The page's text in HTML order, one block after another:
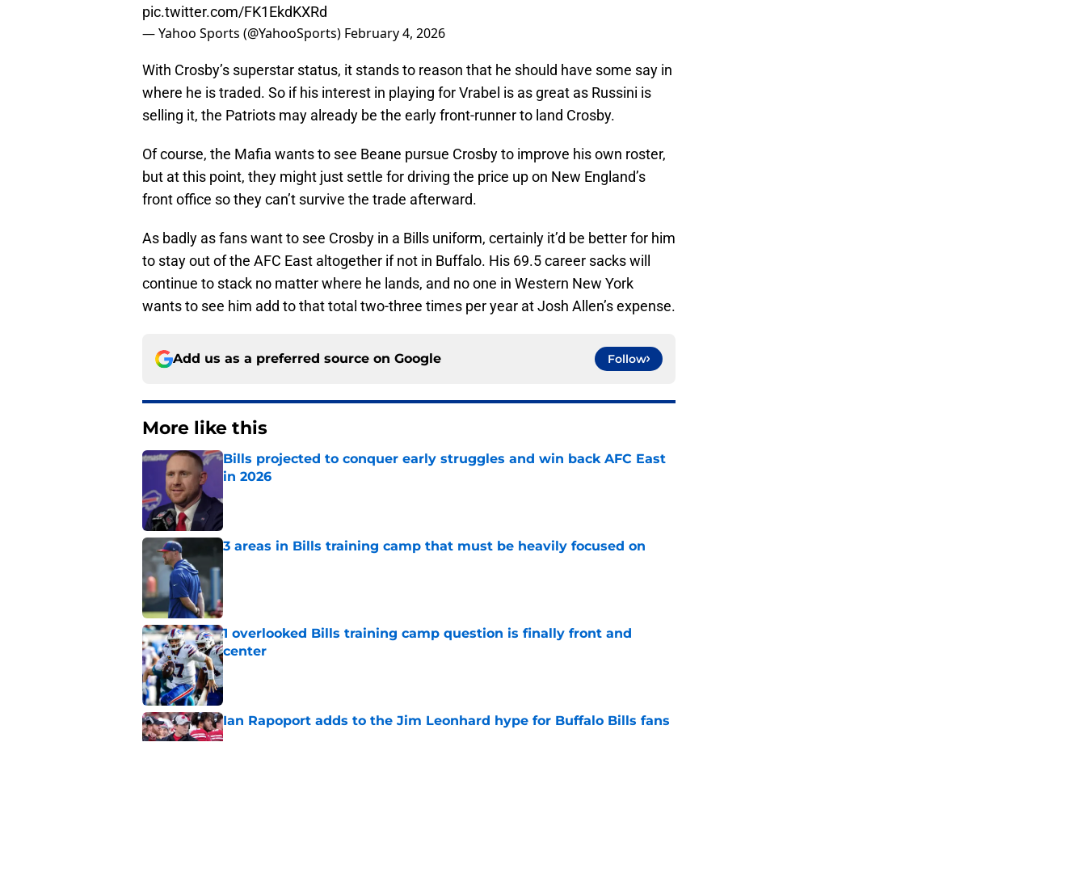
pic.twitter.com/FK1EkdKXRd
— Yahoo Sports (@YahooSports) February 4, 2026
With Crosby’s superstar status, it stands to reason that he should have some say in
where he is traded. So if his interest in playing for Vrabel is as great as Russini is
selling it, the Patriots may already be the early front-runner to land Crosby.
Of course, the Mafia wants to see Beane pursue Crosby to improve his own roster,
but at this point, they might just settle for driving the price up on New England’s
front office so they can’t survive the trade afterward.
As badly as fans want to see Crosby in a Bills uniform, certainly it’d be better for him
to stay out of the AFC East altogether if not in Buffalo. His 69.5 career sacks will
continue to stack no matter where he lands, and no one in Western New York
wants to see him add to that total two-three times per year at Josh Allen’s expense.
Add us as a preferred source on Google Follow
More like this
Bills projected to conquer early struggles and win back AFC East
in 2026
3 areas in Bills training camp that must be heavily focused on
1 overlooked Bills training camp question is finally front and
center
Published by on Invalid Date
Ian Rapoport adds to the Jim Leonhard hype for Buffalo Bills fans
Published by on Invalid Date